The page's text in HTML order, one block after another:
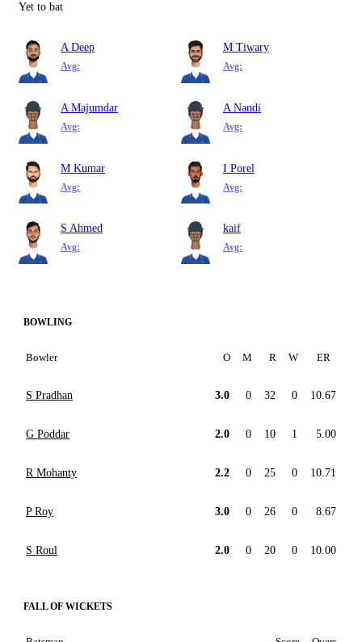
Yet to bat
A Deep
Avg:
M Tiwary
Avg:
A Majumdar
Avg:
A Nandi
Avg:
M Kumar
Avg:
I Porel
Avg:
S Ahmed
Avg:
kaif
Avg:
BOWLING
Bowler O M R W ER
S Pradhan 3.0 0 32 0 10.67
G Poddar 2.0 0 10 1 5.00
R Mohanty 2.2 0 25 0 10.71
P Roy 3.0 0 26 0 8.67
S Roul 2.0 0 20 0 10.00
FALL OF WICKETS